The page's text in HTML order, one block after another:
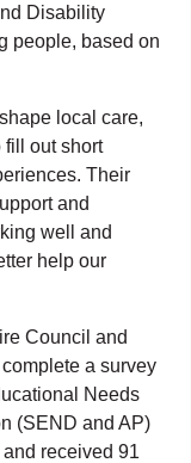
Disability
people, based on
local care,
fill out short
Their
and
well and
help our
Council and
a survey
Needs
(SEND and AP)
received 91